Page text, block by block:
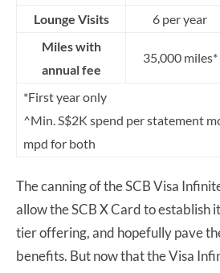
Lounge Visits
6 per year
Miles with
annual fee
35,000 miles*
*First year only
^Min. S$2K spend per statement
mpd for both
The canning of the SCB Visa
allow the SCB X Card to establish
tier offering, and hopefully pave
benefits. But now that the Visa